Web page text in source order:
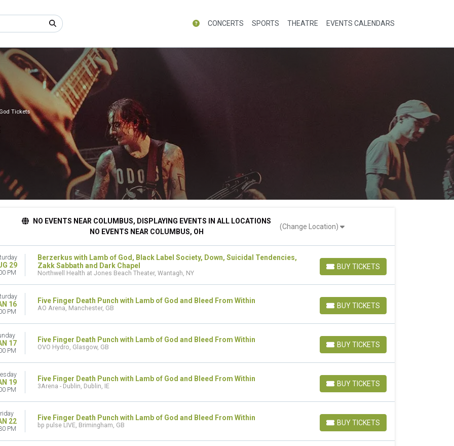
CONCERTS SPORTS THEATRE EVENTS CALENDARS
Tickets
NO EVENTS NEAR COLUMBUS, DISPLAYING EVENTS IN ALL LOCATIONS
NO EVENTS NEAR COLUMBUS, OH
(Change Location)
29
PM
Berzerkus with Lamb of God, Black Label Society, Down, Suicidal Tendencies,
Zakk Sabbath and Dark Chapel
Northwell Health at Jones Beach Theater, Wantagh, NY
BUY TICKETS
BUY TICKETS
16
PM
Five Finger Death Punch with Lamb of God and Bleed From Within
AO Arena, Manchester, GB BUY TICKETS
BUY TICKETS
17
PM
Five Finger Death Punch with Lamb of God and Bleed From Within
OVO Hydro, Glasgow, GB BUY TICKETS
BUY TICKETS
19
PM
Five Finger Death Punch with Lamb of God and Bleed From Within
3Arena - Dublin, Dublin, IE BUY TICKETS
BUY TICKETS
22
PM
Five Finger Death Punch with Lamb of God and Bleed From Within
bp pulse LIVE, Brimingham, GB BUY TICKETS
BUY TICKETS